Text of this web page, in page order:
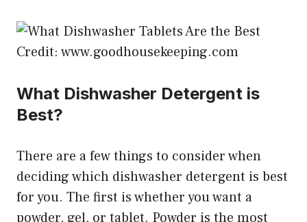
Credit: www.goodhousekeeping.com
What Dishwasher Detergent is
Best?
There are a few things to consider when
deciding which dishwasher detergent is best
for you. The first is whether you want a
powder, gel, or tablet. Powder is the most